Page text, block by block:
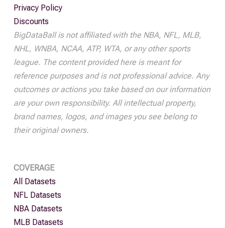
Privacy Policy
Discounts
BigDataBall is not affiliated with the NBA, NFL, MLB,
NHL, WNBA, NCAA, ATP, WTA, or any other sports
league. The content provided here is meant for
reference purposes and is not professional advice. Any
outcomes or actions you take based on our information
are your own responsibility. All intellectual property,
brand names, logos, and images you see belong to
their original owners.
COVERAGE
All Datasets
NFL Datasets
NBA Datasets
MLB Datasets